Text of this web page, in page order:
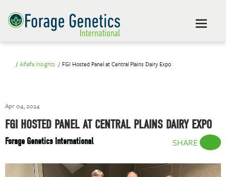
Alfalfa Insights FGI Hosted Panel at Central Plains Dairy Expo
Apr 04, 2024
FGI HOSTED PANEL AT CENTRAL PLAINS DAIRY EXPO
Forage Genetics International SHARE